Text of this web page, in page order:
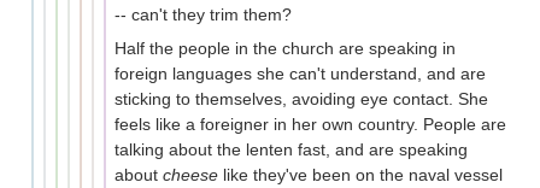
-- can't they trim them?
Half the people in the church are speaking in
foreign languages she can't understand, and are
sticking to themselves, avoiding eye contact. She
feels like a foreigner in her own country. People are
talking about the lenten fast, and are speaking
about cheese like they've been on the naval vessel